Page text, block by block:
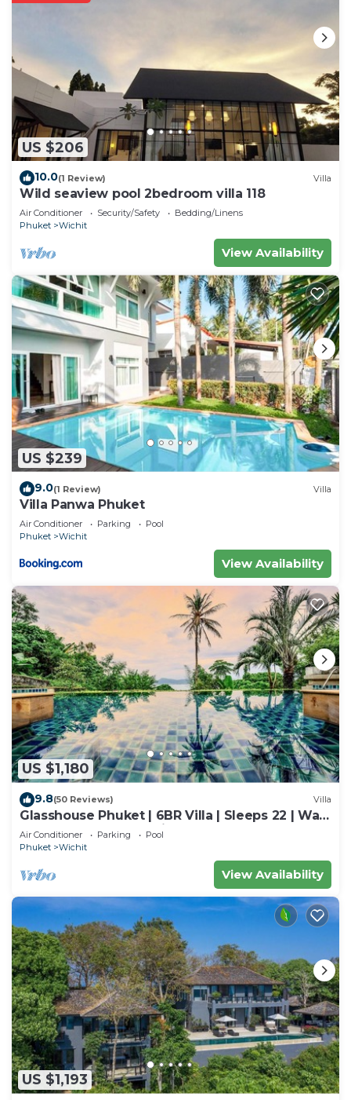
US $206
10.0(1 Review) Villa
Wild seaview pool 2bedroom villa 118
Air Conditioner Security/Safety
Bedding/Linens
Phuket
Wichit
View Availability
US $239
9.0(1 Review) Villa
Villa Panwa Phuket
Air Conditioner Parking
Pool
Phuket
Wichit
View Availability
US $1,180
9.8(50 Reviews) Villa
Glasshouse Phuket | 6BR Villa | Sleeps 22 | Walk
to 2 Beaches | Accessible
Air Conditioner Parking
Pool
Phuket
Wichit
View Availability
US $1,193